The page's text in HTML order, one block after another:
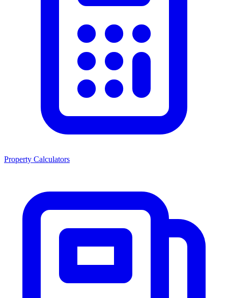
Property Calculators